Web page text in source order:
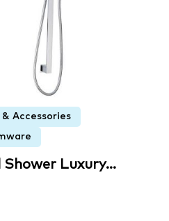
Accessories
Shower Luxury…